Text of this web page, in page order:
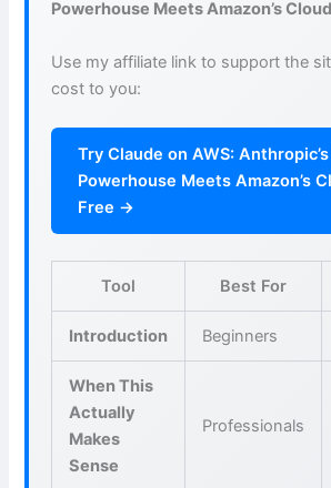
Powerhouse Meets Amazon’s
Use my affiliate link to support the
cost to you:
Try Claude on AWS:
Powerhouse Meets Amazon’s
Free →
Tool Best For
Introduction Beginners
When This
Actually
Makes
Sense
Professionals